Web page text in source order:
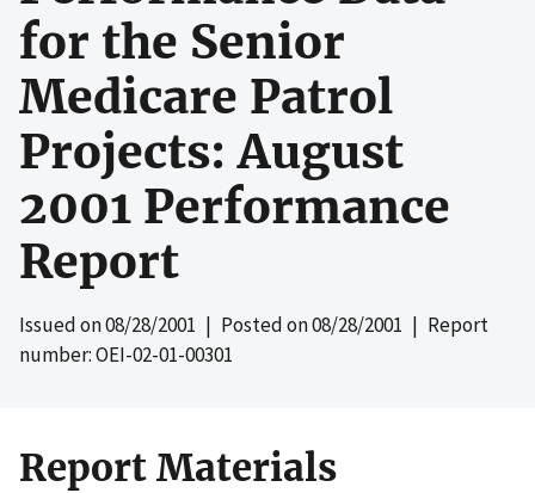
for the Senior
Medicare Patrol
Projects: August
2001 Performance
Report
Issued on08/28/2001 | Posted on08/28/2001 | Report
number: OEI-02-01-00301
Report Materials